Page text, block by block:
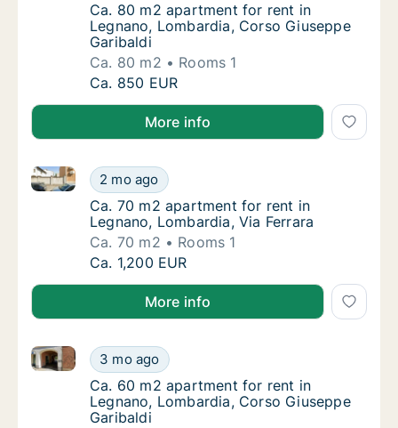
Ca. 80 m2 apartment for rent in Legnano,
Ca. 80 m2 apartment for rent in
Legnano, Lombardia, Corso Giuseppe
Garibaldi
Ca. 80 m2
Rooms 1
Ca. 80 m2 apartment for rent in Legnano,
Ca. 850 EUR
More info
Ca. 70 m2 apartment for rent in Legnano,
2 mo ago
Ca. 70 m2 apartment for rent in Legnano,
Ca. 70 m2 apartment for rent in Legnano,
Ca. 70 m2 apartment for rent in
Legnano, Lombardia, Via Ferrara
Ca. 70 m2
Rooms 1
Ca. 70 m2 apartment for rent in Legnano,
Ca. 1,200 EUR
More info
Ca. 60 m2 apartment for rent in Legnano,
3 mo ago
Ca. 60 m2 apartment for rent in Legnano,
Ca. 60 m2 apartment for rent in Legnano,
Ca. 60 m2 apartment for rent in
Legnano, Lombardia, Corso Giuseppe
Garibaldi